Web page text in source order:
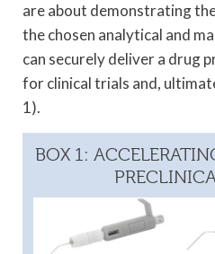
are about demonstrating
the chosen analytical and
can securely deliver a drug
for clinical trials and,
1).
BOX 1: